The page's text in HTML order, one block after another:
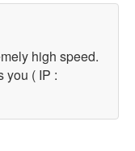
high speed.
you ( IP :